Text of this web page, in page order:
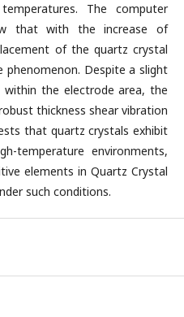
The computer
that with the increase of
of the quartz crystal
phenomenon. Despite a slight
within the electrode area, the
thickness shear vibration
that quartz crystals exhibit
temperature environments,
elements in Quartz Crystal
such conditions.